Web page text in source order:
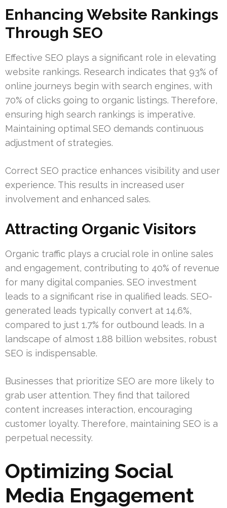
Enhancing Website Rankings
Through SEO
Effective SEO plays a significant role in elevating
website rankings. Research indicates that 93% of
online journeys begin with search engines, with
70% of clicks going to organic listings. Therefore,
ensuring high search rankings is imperative.
Maintaining optimal SEO demands continuous
adjustment of strategies.
Correct SEO practice enhances visibility and user
experience. This results in increased user
involvement and enhanced sales.
Attracting Organic Visitors
Organic traffic plays a crucial role in online sales
and engagement, contributing to 40% of revenue
for many digital companies. SEO investment
leads to a significant rise in qualified leads. SEO-
generated leads typically convert at 14.6%,
compared to just 1.7% for outbound leads. In a
landscape of almost 1.88 billion websites, robust
SEO is indispensable.
Businesses that prioritize SEO are more likely to
grab user attention. They find that tailored
content increases interaction, encouraging
customer loyalty. Therefore, maintaining SEO is a
perpetual necessity.
Optimizing Social
Media Engagement